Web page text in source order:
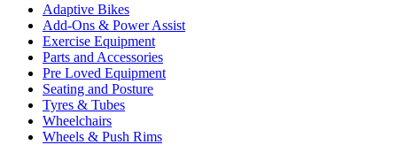
Adaptive Bikes
Add-Ons & Power Assist
Exercise Equipment
Parts and Accessories
Pre Loved Equipment
Seating and Posture
Tyres & Tubes
Wheelchairs
Wheels & Push Rims